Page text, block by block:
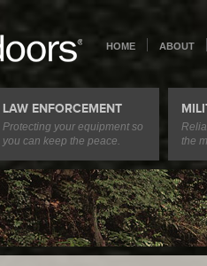
HOME ABOUT
LAW ENFORCEMENT
Protecting your equipment so
you can keep the peace.
the